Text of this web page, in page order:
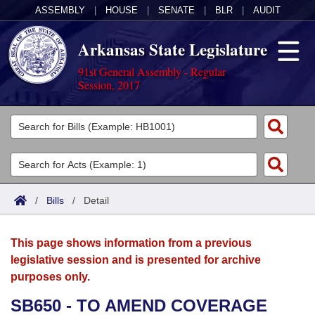
ASSEMBLY HOUSE SENATE BLR AUDIT
Arkansas State Legislature
91st General Assembly - Regular
Session, 2017
Legislators
List All
Search
Committees
Joint
House
Acts
Search by Range
Advanced Search
Bills
Search by Range
Advanced Search
Calendars
Meetings and Events
Arkansas Law
/ Bills / Detail
This page shows information from a previous
legislative session and is presented for archive
purposes only.
SB650 - TO AMEND COVERAGE